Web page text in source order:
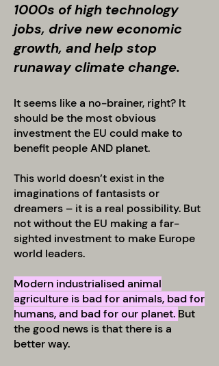
1000s of high technology
jobs, drive new economic
growth, and help stop
runaway climate change.
It seems like a no-brainer, right? It
should be the most obvious
investment the EU could make to
benefit people AND planet.
This world doesn’t exist in the
imaginations of fantasists or
dreamers – it is a real possibility. But
not without the EU making a far-
sighted investment to make Europe
world leaders.
Modern industrialised animal
agriculture is bad for animals, bad for
humans, and bad for our planet. But
the good news is that there is a
better way.